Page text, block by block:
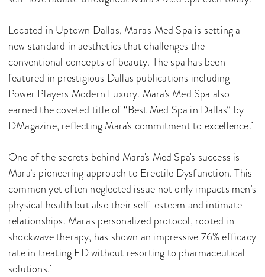
Located in Uptown Dallas, Mara's Med Spa is setting a
new standard in aesthetics that challenges the
conventional concepts of beauty. The spa has been
featured in prestigious Dallas publications including
Power Players Modern Luxury. Mara's Med Spa also
earned the coveted title of “Best Med Spa in Dallas” by
DMagazine, reflecting Mara's commitment to excellence.
One of the secrets behind Mara's Med Spa's success is
Mara’s pioneering approach to Erectile Dysfunction. This
common yet often neglected issue not only impacts men’s
physical health but also their self-esteem and intimate
relationships. Mara's personalized protocol, rooted in
shockwave therapy, has shown an impressive 76% efficacy
rate in treating ED without resorting to pharmaceutical
solutions.